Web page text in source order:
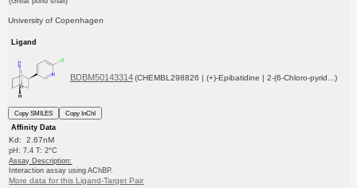
University of Copenhagen
Ligand
BDBM50143314 (CHEMBL298826 | (+)-Epibatidine | 2-(6-Chloro-pyrid...)
Copy SMILES
Copy InChI
Affinity Data
Kd: 2.67nM
pH: 7.4 T: 2°C
Assay Description:
Interaction assay using AChBP.
More data for this Ligand-Target Pair